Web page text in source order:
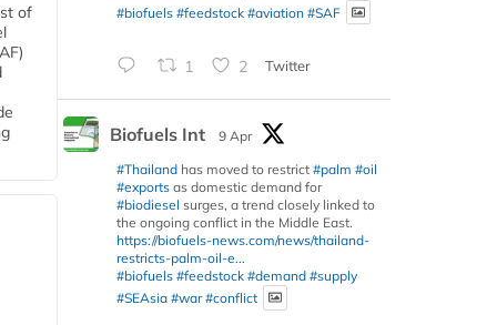
of
#biofuels #feedstock #aviation #SAF
1 2 Twitter
Biofuels Int
9 Apr
#Thailand has moved to restrict #palm #oil
#exports as domestic demand for
#biodiesel surges, a trend closely linked to
the ongoing conflict in the Middle East.
https://biofuels-news.com/news/thailand-
restricts-palm-oil-e...
#biofuels #feedstock #demand #supply
#SEAsia #war #conflict